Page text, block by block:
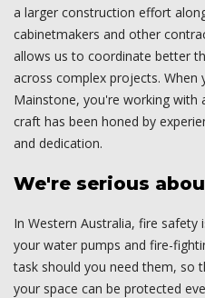
a larger construction effort
cabinetmakers and other
allows us to coordinate better
across complex projects. When
Mainstone, you're working
craft has been honed by
and dedication.
We're serious
In Western Australia, fire safety
your water pumps and fire-
task should you need them, so
your space can be protected